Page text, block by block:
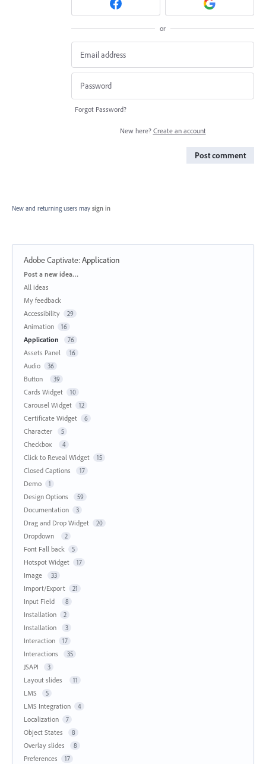
or
Forgot Password?
New here? Create an account
Post comment
New and returning users may sign in
Adobe Captivate:Application
Categories
Post a new idea…
All ideas
My feedback
Accessibility
29
Animation 16
Application 76
Assets Panel 16
Audio 36
Button 39
Cards Widget 10
Carousel Widget 12
Certificate Widget 6
Character 5
Checkbox 4
Click to Reveal Widget 15
Closed Captions 17
Demo 1
Design Options 59
Documentation 3
Drag and Drop Widget 20
Dropdown 2
Font Fall back 5
Hotspot Widget 17
Image 33
Import/Export 21
Input Field 8
Installation 2
Installation 3
Interaction 17
Interactions 35
JSAPI 3
Layout slides 11
LMS 5
LMS Integration 4
Localization 7
Object States 8
Overlay slides 8
Preferences 17